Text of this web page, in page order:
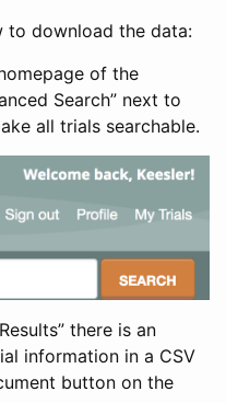
to download the data:
of the
Search” next to
all trials searchable.
there is an
information in a CSV
button on the